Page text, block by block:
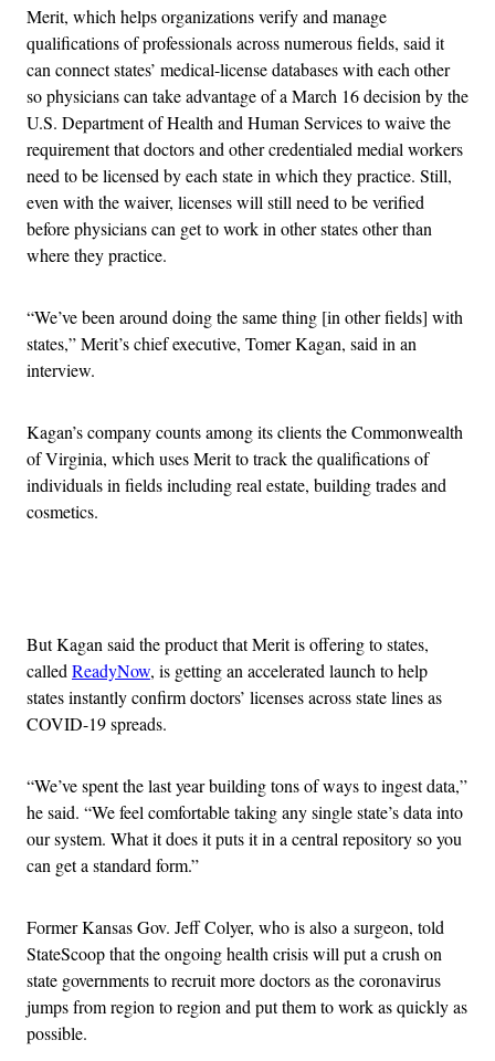
Merit, which helps organizations verify and manage
qualifications of professionals across numerous fields, said it
can connect states’ medical-license databases with each other
so physicians can take advantage of a March 16 decision by the
U.S. Department of Health and Human Services to waive the
requirement that doctors and other credentialed medial workers
need to be licensed by each state in which they practice. Still,
even with the waiver, licenses will still need to be verified
before physicians can get to work in other states other than
where they practice.
“We’ve been around doing the same thing [in other fields] with
states,” Merit’s chief executive, Tomer Kagan, said in an
interview.
Kagan’s company counts among its clients the Commonwealth
of Virginia, which uses Merit to track the qualifications of
individuals in fields including real estate, building trades and
cosmetics.
But Kagan said the product that Merit is offering to states,
calledReadyNow, is getting an accelerated launch to help
states instantly confirm doctors’ licenses across state lines as
COVID-19 spreads.
“We’ve spent the last year building tons of ways to ingest data,”
he said. “We feel comfortable taking any single state’s data into
our system. What it does it puts it in a central repository so you
can get a standard form.”
Former Kansas Gov. Jeff Colyer, who is also a surgeon, told
StateScoop that the ongoing health crisis will put a crush on
state governments to recruit more doctors as the coronavirus
jumps from region to region and put them to work as quickly as
possible.